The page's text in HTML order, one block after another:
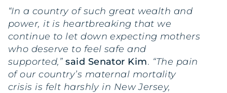
“In a country of such great wealth and
power, it is heartbreaking that we
continue to let down expecting mothers
who deserve to feel safe and
supported,” said Senator Kim. “The pain
of our country’s maternal mortality
crisis is felt harshly in New Jersey,